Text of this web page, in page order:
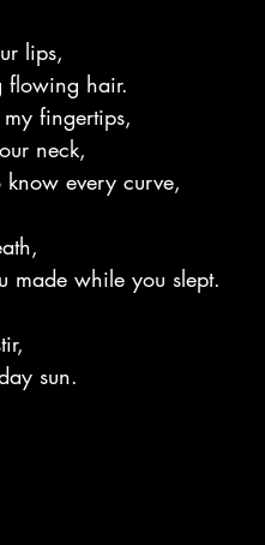
lips,
flowing hair.
fingertips,
neck,
every curve,
made while you slept.
sun.